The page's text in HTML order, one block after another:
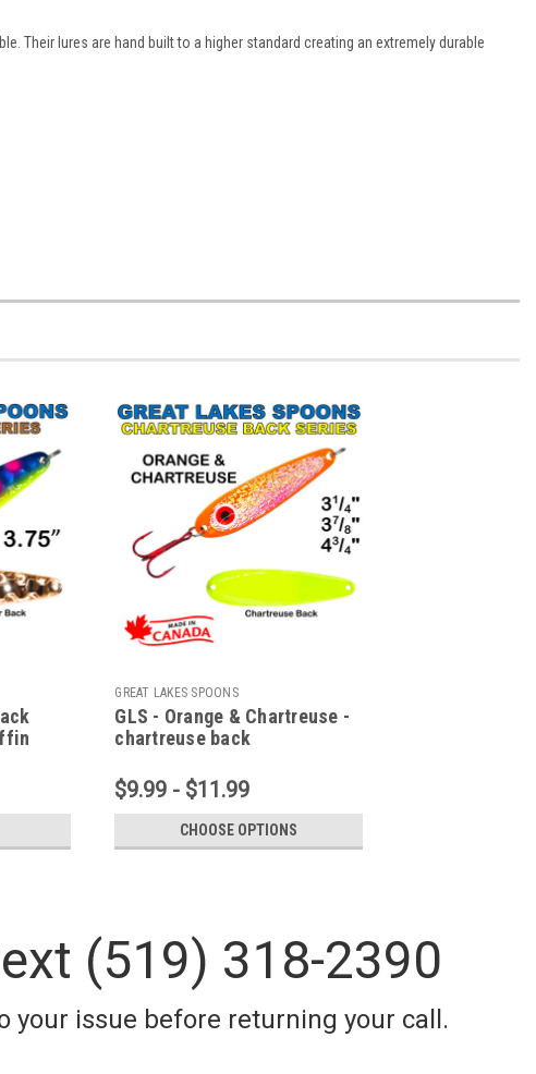
Their lures are hand built to a higher standard creating an extremely durable
GREAT LAKES SPOONS
GLS - Orange & Chartreuse -
chartreuse back
$9.99 - $11.99
CHOOSE OPTIONS
(519) 318-2390
your issue before returning your call.